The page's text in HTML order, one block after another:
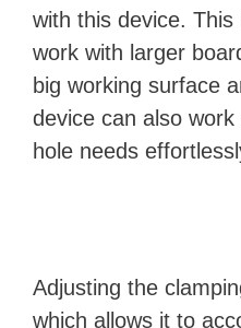
with this device.
work with larger
big working surface
device can also
hole needs
Adjusting the
which allows it to